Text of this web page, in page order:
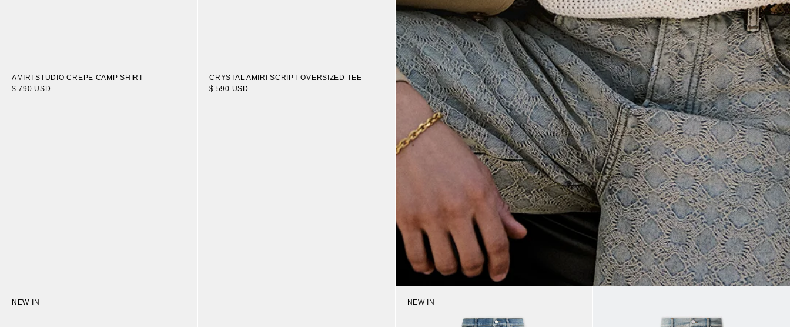
AMIRI STUDIO CREPE CAMP SHIRT
$ 790 USD
CRYSTAL AMIRI SCRIPT OVERSIZED TEE
$ 590 USD
NEW IN NEW IN